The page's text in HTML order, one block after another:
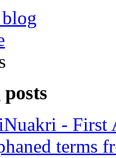
- First
terms